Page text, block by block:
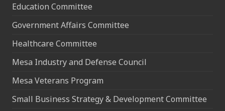
Education Committee
Government Affairs Committee
Healthcare Committee
Mesa Industry and Defense Council
Mesa Veterans Program
Small Business Strategy & Development Committee